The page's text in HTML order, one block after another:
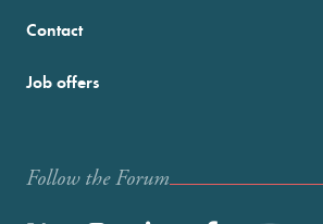
Contact
Job offers
Follow the Forum